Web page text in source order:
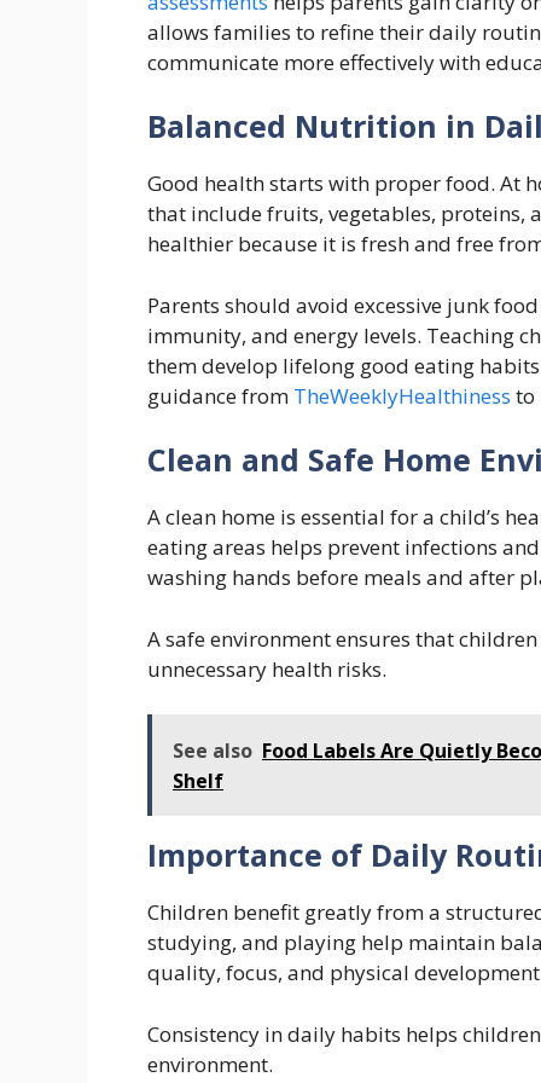
allows families to refine their daily
communicate more effectively with
Balanced Nutrition in
Good health starts with proper food. At
that include fruits, vegetables, proteins,
healthier because it is fresh and free
Parents should avoid excessive junk
immunity, and energy levels. Teaching
them develop lifelong good eating
guidance from TheWeeklyHealthiness to
Clean and Safe Home
A clean home is essential for a child’s
eating areas helps prevent infections
washing hands before meals and after
A safe environment ensures that
unnecessary health risks.
See also Food Labels Are Quietly
Shelf
Importance of Daily
Children benefit greatly from a
studying, and playing help maintain
quality, focus, and physical
Consistency in daily habits helps
environment.